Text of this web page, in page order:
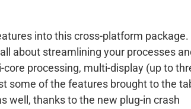
into this cross-platform package.
about streamlining your processes
processing, multi-display (up to
some of the features brought to the
well, thanks to the new plug-in crash